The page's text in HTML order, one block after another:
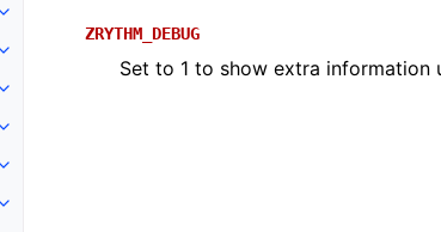
Toggle navigation of Interface
Toggle navigation of Configuration
Toggle navigation of Projects
Toggle navigation of Plugins & Files
Toggle navigation of Tracks
Toggle navigation of Editing
ZRYTHM_DEBUG
Set to 1 to show extra information